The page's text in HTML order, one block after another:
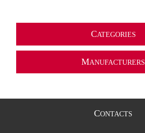
CATEGORIES
MANUFACTURERS
CONTACTS